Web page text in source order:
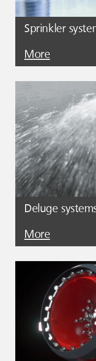
Sprinkler
More
Deluge
More